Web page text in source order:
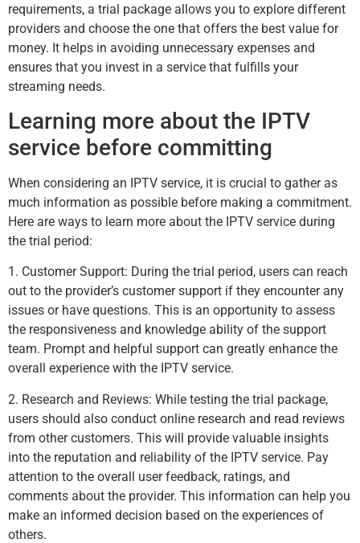
requirements, a trial package allows you to explore different
providers and choose the one that offers the best value for
money. It helps in avoiding unnecessary expenses and
ensures that you invest in a service that fulfills your
streaming needs.
Learning more about the IPTV
service before committing
When considering an IPTV service, it is crucial to gather as
much information as possible before making a commitment.
Here are ways to learn more about the IPTV service during
the trial period:
1. Customer Support: During the trial period, users can reach
out to the provider’s customer support if they encounter any
issues or have questions. This is an opportunity to assess
the responsiveness and knowledge ability of the support
team. Prompt and helpful support can greatly enhance the
overall experience with the IPTV service.
2. Research and Reviews: While testing the trial package,
users should also conduct online research and read reviews
from other customers. This will provide valuable insights
into the reputation and reliability of the IPTV service. Pay
attention to the overall user feedback, ratings, and
comments about the provider. This information can help you
make an informed decision based on the experiences of
others.